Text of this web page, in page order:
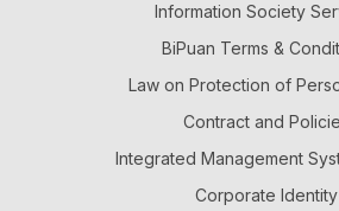
Information Society
BiPuan Terms &
Law on Protection of
Contract and
Integrated Management
Corporate Identity